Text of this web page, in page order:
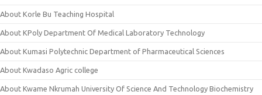
About Korle Bu Teaching Hospital
About KPoly Department Of Medical Laboratory Technology
About Kumasi Polytechnic Department of Pharmaceutical Sciences
About Kwadaso Agric college
About Kwame Nkrumah University Of Science And Technology Biochemistry